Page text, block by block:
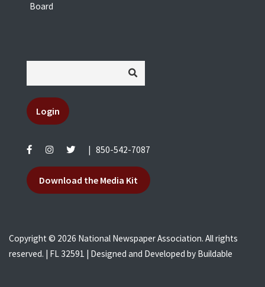
Board
Login
850-542-7087
Download the Media Kit
Copyright © 2026 National Newspaper Association. All rights
reserved. | FL 32591 | Designed and Developed by Buildable